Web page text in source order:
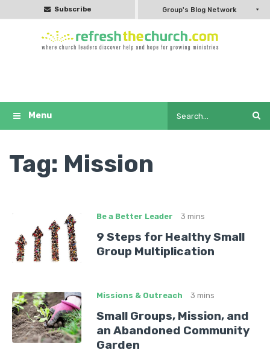
Subscribe Group's Blog Network
Tag: Mission
Be a Better Leader 3 mins
9 Steps for Healthy Small
Group Multiplication
Missions & Outreach 3 mins
Small Groups, Mission, and
an Abandoned Community
Garden